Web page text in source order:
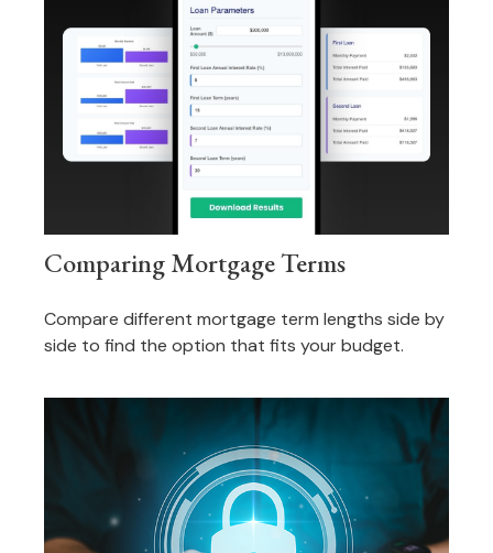
Comparing Mortgage Terms
Compare different mortgage term lengths side by
side to find the option that fits your budget.